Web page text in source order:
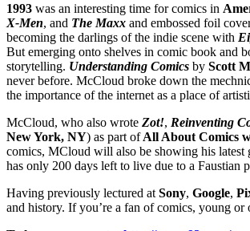
1993 was an interesting time for comics in
X-Men, and The Maxx and embossed foil
becoming the darlings of the indie scene with
But emerging onto shelves in comic book and
storytelling. Understanding Comics by Scott
never before. McCloud broke down the
the importance of the internet as a place of
McCloud, who also wrote Zot!, Reinventing
New York, NY) as part ofAll About Comics
comics, MCloud will also be showing his latest
has only 200 days left to live due to a Faustian
Having previously lectured at Sony, Google,
and history. If you’re a fan of comics, young or